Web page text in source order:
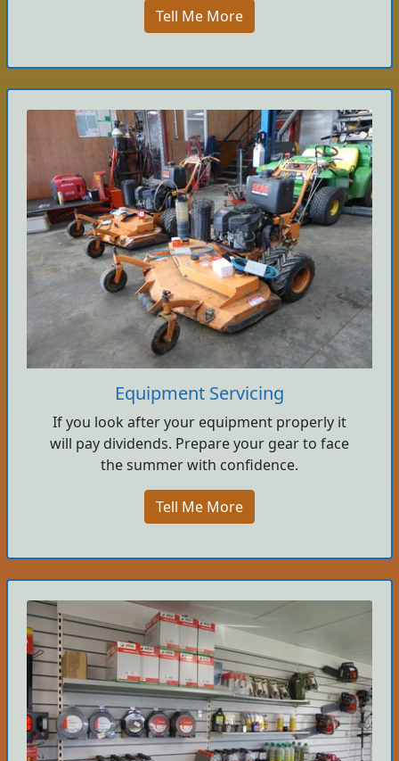
Tell Me More
Equipment Servicing
If you look after your equipment properly it
will pay dividends. Prepare your gear to face
the summer with confidence.
Tell Me More